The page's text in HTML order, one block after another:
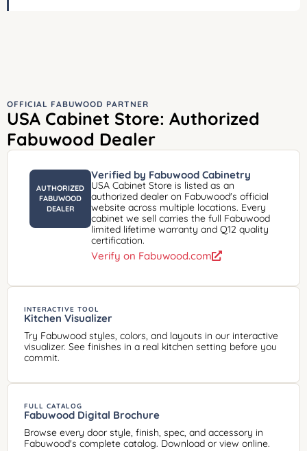
OFFICIAL FABUWOOD PARTNER
USA Cabinet Store: Authorized
Fabuwood Dealer
AUTHORIZED
FABUWOOD
DEALER
Verified by Fabuwood Cabinetry
USA Cabinet Store is listed as an
authorized dealer on Fabuwood's official
website across multiple locations. Every
cabinet we sell carries the full Fabuwood
limited lifetime warranty and Q12 quality
certification.
Verify on Fabuwood.com
INTERACTIVE TOOL
Kitchen Visualizer
Try Fabuwood styles, colors, and layouts in our interactive
visualizer. See finishes in a real kitchen setting before you
commit.
FULL CATALOG
Fabuwood Digital Brochure
Browse every door style, finish, spec, and accessory in
Fabuwood's complete catalog. Download or view online.